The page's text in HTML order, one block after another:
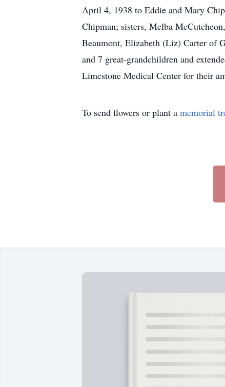
April 4, 1938 to Eddie and Mary
Chipman; sisters, Melba
Beaumont, Elizabeth (Liz) Carter of
and 7 great-grandchildren and
Limestone Medical Center for their
To send flowers or plant a memorial